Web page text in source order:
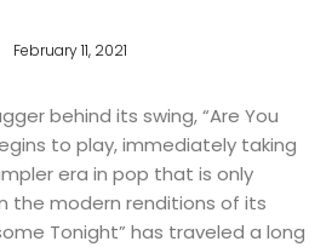
February 11, 2021
behind its swing, “Are You
to play, immediately taking
era in pop that is only
the modern renditions of its
Tonight” has traveled a long